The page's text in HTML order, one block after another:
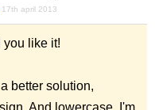
17th april 2013
you like it!
better solution,
And lowercase, I'm